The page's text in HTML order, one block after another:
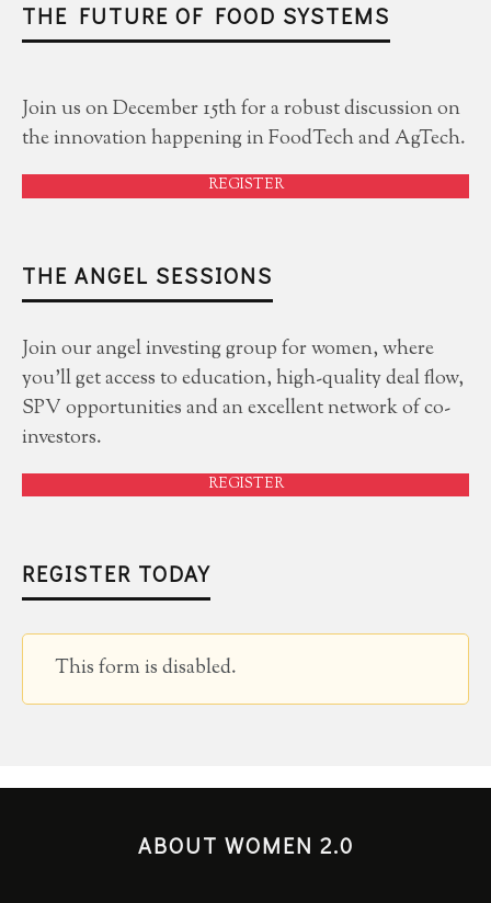
THE FUTURE OF FOOD SYSTEMS
Join us on December 15th for a robust discussion on
the innovation happening in FoodTech and AgTech.
REGISTER
THE ANGEL SESSIONS
Join our angel investing group for women, where
you'll get access to education, high-quality deal flow,
SPV opportunities and an excellent network of co-
investors.
REGISTER
REGISTER TODAY
This form is disabled.
ABOUT WOMEN 2.0